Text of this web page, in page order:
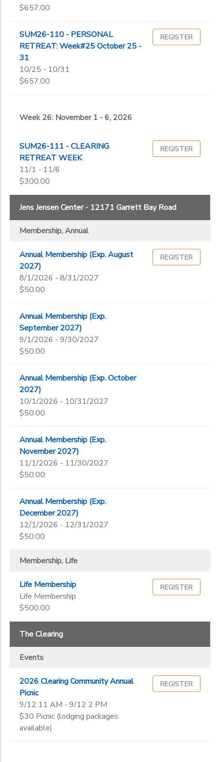
$657.00
SUM26-110 - PERSONAL
RETREAT: Week#25 October 25 -
31
10/25 - 10/31
$657.00
REGISTER
Week 26: November 1 - 6, 2026
SUM26-111 - CLEARING
RETREAT WEEK
11/1 - 11/6
$300.00
REGISTER
Jens Jensen Center - 12171 Garrett Bay Road
Membership, Annual
Annual Membership (Exp. August
2027)
8/1/2026 - 8/31/2027
$50.00
REGISTER
Annual Membership (Exp.
September 2027)
9/1/2026 - 9/30/2027
$50.00
Annual Membership (Exp. October
2027)
10/1/2026 - 10/31/2027
$50.00
Annual Membership (Exp.
November 2027)
11/1/2026 - 11/30/2027
$50.00
Annual Membership (Exp.
December 2027)
12/1/2026 - 12/31/2027
$50.00
Membership, Life
Life Membership
Life Membership
$500.00
REGISTER
The Clearing
Events
2026 Clearing Community Annual
Picnic
9/12 11 AM - 9/12 2 PM
$30 Picnic (lodging packages
available)
REGISTER